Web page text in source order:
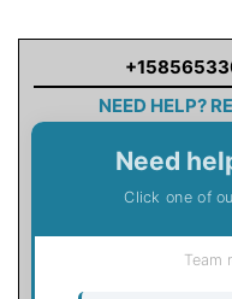
NEED HELP?
Need
Click one of
Team